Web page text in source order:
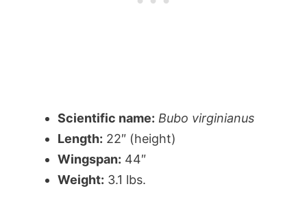
Scientific name: Bubo virginianus
Length: 22″ (height)
Wingspan: 44″
Weight: 3.1 lbs.